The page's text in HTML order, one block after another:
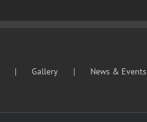
Gallery News & Events